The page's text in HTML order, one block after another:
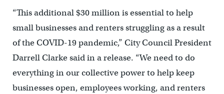
“This additional $30 million is essential to help
small businesses and renters struggling as a result
of the COVID-19 pandemic,” City Council President
Darrell Clarke said in a release. “We need to do
everything in our collective power to help keep
businesses open, employees working, and renters